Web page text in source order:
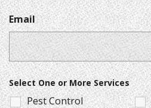
Email
Select One or More Services
Pest Control